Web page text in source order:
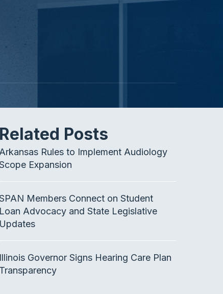
Related Posts
Arkansas Rules to Implement Audiology
Expansion
Members Connect on Student
Loan Advocacy and State Legislative
Updates
Illinois Governor Signs Hearing Care Plan
Transparency